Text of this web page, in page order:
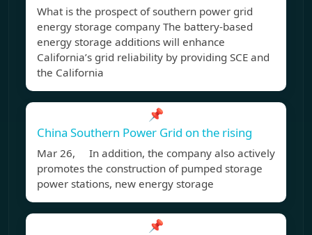
What is the prospect of southern power grid
energy storage company The battery-based
energy storage additions will enhance
California’s grid reliability by providing SCE and
the California
📌
China Southern Power Grid on the rising
Mar 26, In addition, the company also actively
promotes the construction of pumped storage
power stations, new energy storage
📌